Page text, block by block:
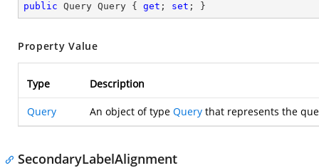
public Query Query { get ; set ; }
Property Value
Type Description
Query An object of type Query that represents the
SecondaryLabelAlignment